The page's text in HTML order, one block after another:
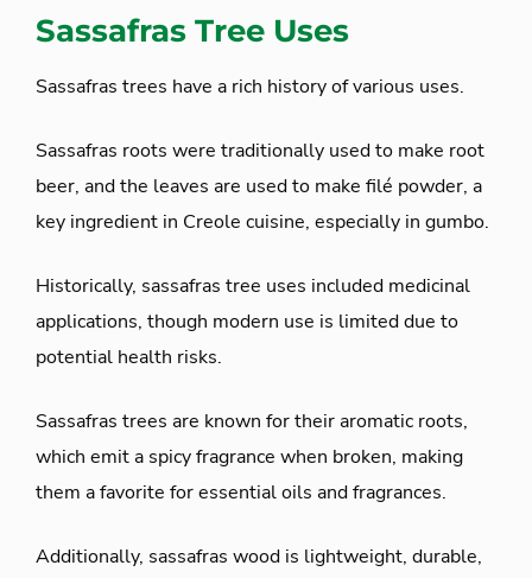
Sassafras Tree Uses
Sassafras trees have a rich history of various uses.
Sassafras roots were traditionally used to make root
beer, and the leaves are used to make filé powder, a
key ingredient in Creole cuisine, especially in gumbo.
Historically, sassafras tree uses included medicinal
applications, though modern use is limited due to
potential health risks.
Sassafras trees are known for their aromatic roots,
which emit a spicy fragrance when broken, making
them a favorite for essential oils and fragrances.
Additionally, sassafras wood is lightweight, durable,